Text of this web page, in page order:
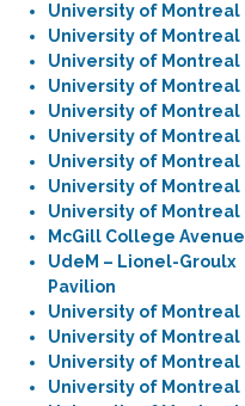
University of Montreal
University of Montreal
University of Montreal
University of Montreal
University of Montreal
University of Montreal
University of Montreal
University of Montreal
University of Montreal
McGill College Avenue
UdeM – Lionel-Groulx
Pavilion
University of Montreal
University of Montreal
University of Montreal
University of Montreal